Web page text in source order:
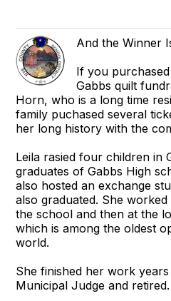
And the Winner
If you
Gabbs quilt
Horn, who is a long time
family puchased several
her long history with the
Leila rasied four children in
graduates of Gabbs High
also hosted an exchange
also graduated. She
the school and then at the
which is among the oldest
world.
She finished her work
Municipal Judge and retired.